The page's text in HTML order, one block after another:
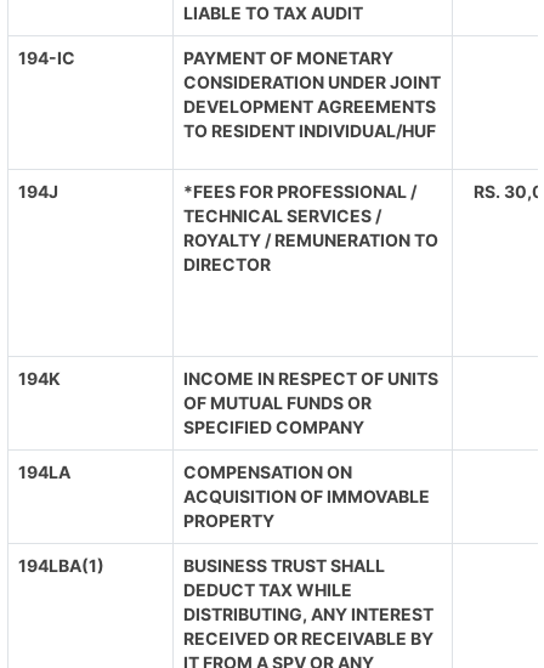
LIABLE TO TAX AUDIT
194-IC
PAYMENT OF MONETARY
CONSIDERATION UNDER JOINT
DEVELOPMENT AGREEMENTS
TO RESIDENT INDIVIDUAL/HUF
194J
*FEES FOR PROFESSIONAL /
TECHNICAL SERVICES /
ROYALTY / REMUNERATION TO
DIRECTOR
RS.
194K
INCOME IN RESPECT OF UNITS
OF MUTUAL FUNDS OR
SPECIFIED COMPANY
194LA
COMPENSATION ON
ACQUISITION OF IMMOVABLE
PROPERTY
194LBA(1)
BUSINESS TRUST SHALL
DEDUCT TAX WHILE
DISTRIBUTING, ANY INTEREST
RECEIVED OR RECEIVABLE BY
IT FROM A SPV OR ANY